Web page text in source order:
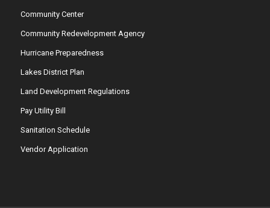
Community Center
Community Redevelopment Agency
Hurricane Preparedness
Lakes District Plan
Land Development Regulations
Pay Utility Bill
Sanitation Schedule
Vendor Application